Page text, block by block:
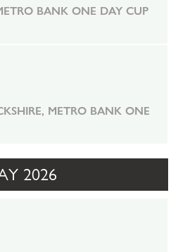
BANK ONE DAY CUP
METRO BANK ONE
2026